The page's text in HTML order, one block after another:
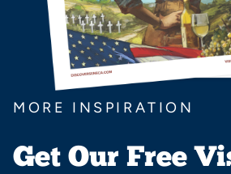
MORE INSPIRATION
Get Our Free